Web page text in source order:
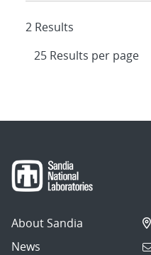
2 Results
About Sandia
News